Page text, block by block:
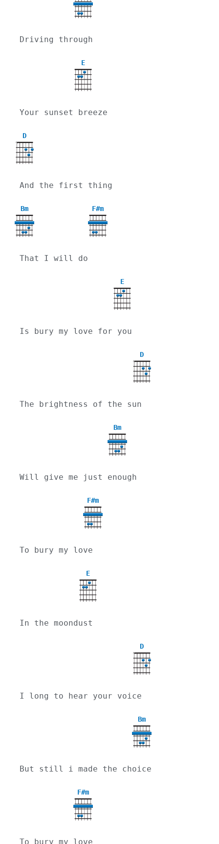
Driving through
E
Your sunset breeze
D
X
And the first thing
Bm F#m
That I will do
E
Is bury my love for you
D
X
The brightness of the sun
Bm
Will give me just enough
F#m
To bury my love
E
In the moondust
D
X
I long to hear your voice
Bm
But still i made the choice
F#m
To bury my love